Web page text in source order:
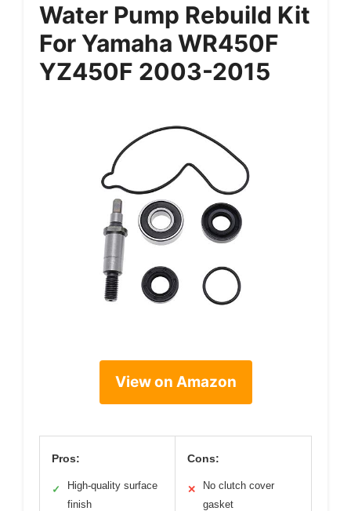
Water Pump Rebuild Kit
For Yamaha WR450F
YZ450F 2003-2015
View on Amazon
Pros:
✓
High-quality surface
finish
Cons:
✕
No clutch cover
gasket